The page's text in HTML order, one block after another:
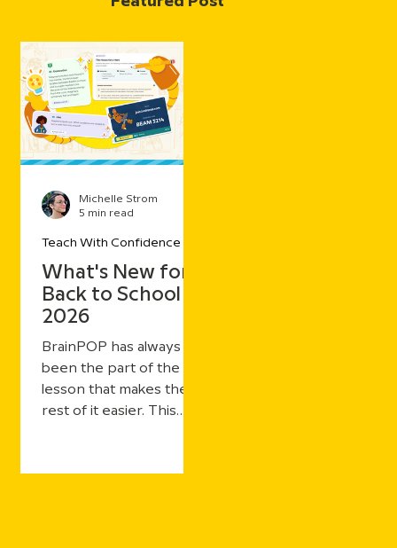
What's New for
Back to School
2026
BrainPOP has always
been the part of the
lesson that makes the
rest of it easier. This
with more ways for
Teach With Confidence
Michelle Strom
5 min read